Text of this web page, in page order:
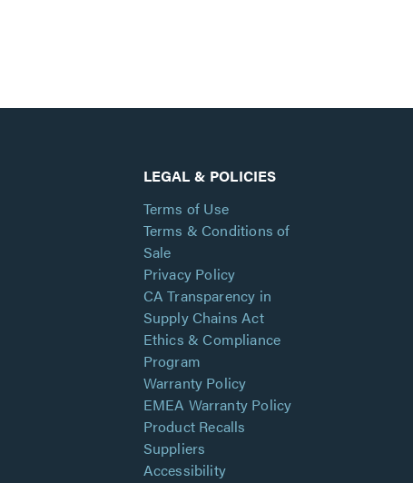
LEGAL & POLICIES
Terms of Use
Terms & Conditions of
Sale
Privacy Policy
CA Transparency in
Supply Chains Act
Ethics & Compliance
Program
Warranty Policy
EMEA Warranty Policy
Product Recalls
Suppliers
Accessibility